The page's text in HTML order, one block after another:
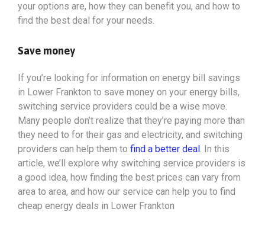
your options are, how they can benefit you, and how to
find the best deal for your needs.
Save money
If you’re looking for information on energy bill savings
in Lower Frankton to save money on your energy bills,
switching service providers could be a wise move.
Many people don’t realize that they’re paying more than
they need to for their gas and electricity, and switching
providers can help them to find a better deal. In this
article, we’ll explore why switching service providers is
a good idea, how finding the best prices can vary from
area to area, and how our service can help you to find
cheap energy deals in Lower Frankton